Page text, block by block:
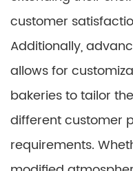
customer
Additionally,
allows for
bakeries to tailor
different customer
requirements.